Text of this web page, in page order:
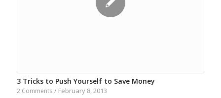
3 Tricks to Push Yourself to Save Money
2 Comments / February 8, 2013